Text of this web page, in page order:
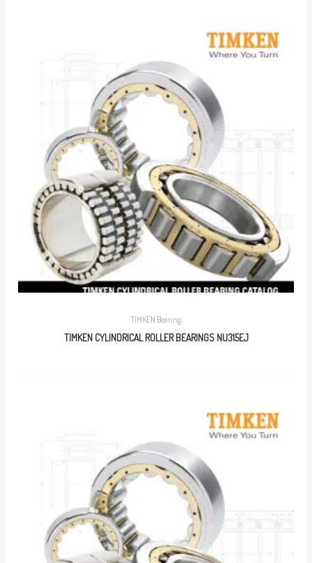
TIMKEN Bearing
TIMKEN CYLINDRICAL ROLLER BEARINGS NU315EJ